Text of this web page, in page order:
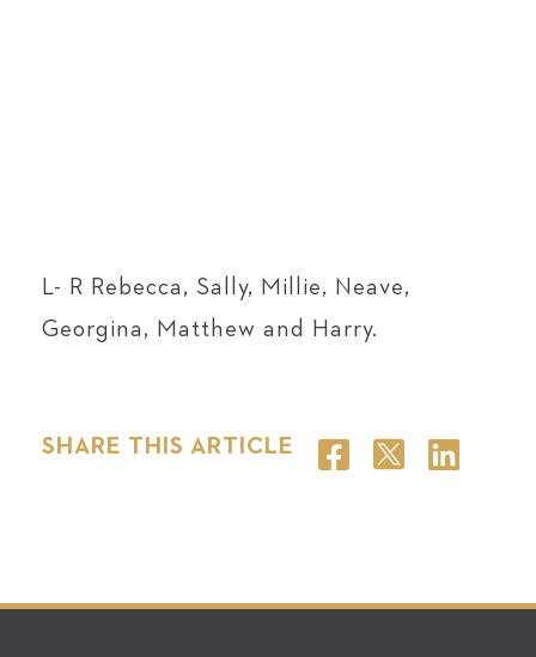
L- R Rebecca, Sally, Millie, Neave,
Georgina, Matthew and Harry.
SHARE THIS ARTICLE